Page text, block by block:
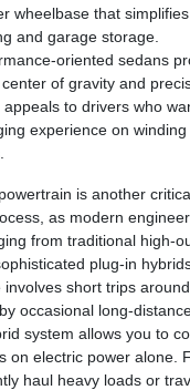
wheelbase that
and garage storage.
oriented sedans
of gravity and
appeals to drivers who
experience on
is another
as modern
from traditional high-
plug-in
involves short trips
occasional long-
system allows you to
on electric power alone.
haul heavy loads or